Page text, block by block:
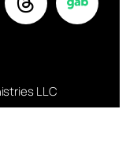
LLC